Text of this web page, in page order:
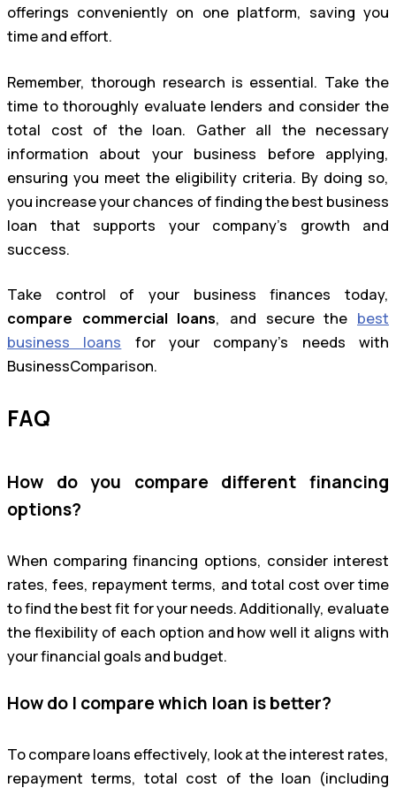
offerings conveniently on one platform, saving you
time and effort.
Remember, thorough research is essential. Take the
time to thoroughly evaluate lenders and consider the
total cost of the loan. Gather all the necessary
information about your business before applying,
ensuring you meet the eligibility criteria. By doing so,
you increase your chances of finding the best business
loan that supports your company’s growth and
success.
Take control of your business finances today,
compare commercial loans, and secure the best
business loans for your company’s needs with
BusinessComparison.
FAQ
How do you compare different financing
options?
When comparing financing options, consider interest
rates, fees, repayment terms, and total cost over time
to find the best fit for your needs. Additionally, evaluate
the flexibility of each option and how well it aligns with
your financial goals and budget.
How do I compare which loan is better?
To compare loans effectively, look at the interest rates,
repayment terms, total cost of the loan (including